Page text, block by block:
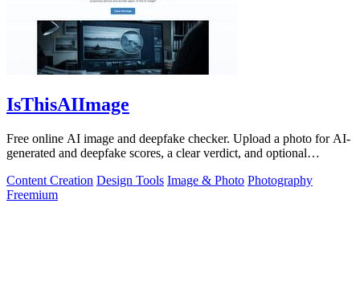
IsThisAIImage
Free online AI image and deepfake checker. Upload a photo for AI-
generated and deepfake scores, a clear verdict, and optional
Content Creation Design Tools Image & Photo Photography
Freemium